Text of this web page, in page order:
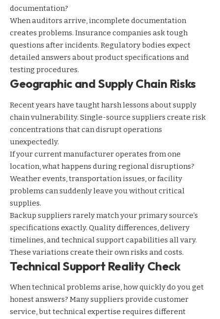
documentation?
When auditors arrive, incomplete documentation
creates problems. Insurance companies ask tough
questions after incidents. Regulatory bodies expect
detailed answers about product specifications and
testing procedures.
Geographic and Supply Chain Risks
Recent years have taught harsh lessons about supply
chain vulnerability. Single-source suppliers create risk
concentrations that can disrupt operations
unexpectedly.
If your current manufacturer operates from one
location, what happens during regional disruptions?
Weather events, transportation issues, or facility
problems can suddenly leave you without critical
supplies.
Backup suppliers rarely match your primary source’s
specifications exactly. Quality differences, delivery
timelines, and technical support capabilities all vary.
These variations create their own risks and costs.
Technical Support Reality Check
When technical problems arise, how quickly do you get
honest answers? Many suppliers provide customer
service, but technical expertise requires different